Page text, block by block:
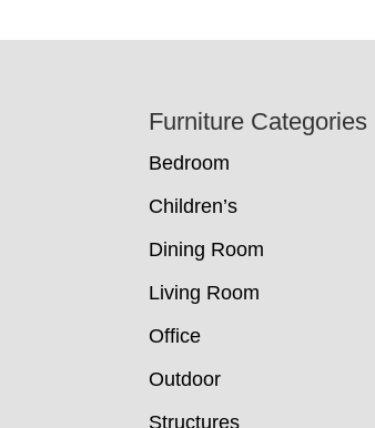
Furniture Categories
Bedroom
Children’s
Dining Room
Living Room
Office
Outdoor
Structures